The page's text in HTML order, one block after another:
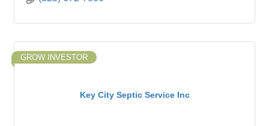
Key City Septic Service Inc
GROW INVESTOR